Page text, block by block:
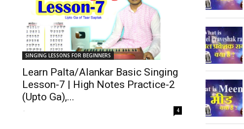
SINGING LESSONS FOR BEGINNERS
Learn Palta/Alankar Basic Singing
Lesson-7 | High Notes Practice-2
(Upto Ga),...
- 4